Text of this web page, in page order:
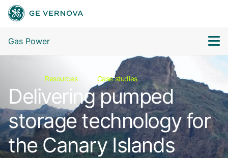
Gas Power
Resources Case studies
Delivering pumped
storage technology for
the Canary Islands